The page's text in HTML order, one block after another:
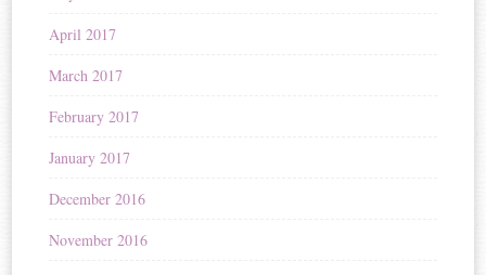
April 2017
March 2017
February 2017
January 2017
December 2016
November 2016